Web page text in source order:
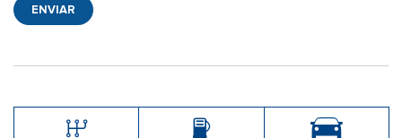
ENVIAR